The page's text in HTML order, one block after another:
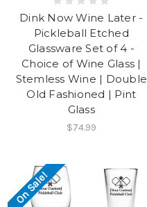
Dink Now Wine Later -
Pickleball Etched
Glassware Set of 4 -
Choice of Wine Glass |
Stemless Wine | Double
Old Fashioned | Pint
Glass
$74.99
On Sale!